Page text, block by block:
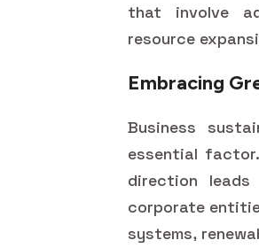
that involve
resource
Embracing
Business
essential
direction
corporate
systems,